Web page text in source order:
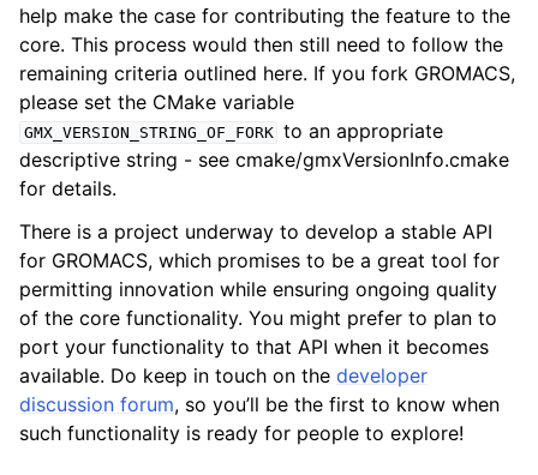
help make the case for contributing the feature to the
core. This process would then still need to follow the
remaining criteria outlined here. If you fork GROMACS,
please set the CMake variable
GMX_VERSION_STRING_OF_FORK to an appropriate
descriptive string - see cmake/gmxVersionInfo.cmake
for details.
There is a project underway to develop a stable API
for GROMACS, which promises to be a great tool for
permitting innovation while ensuring ongoing quality
of the core functionality. You might prefer to plan to
port your functionality to that API when it becomes
available. Do keep in touch on the developer
discussion forum, so you’ll be the first to know when
such functionality is ready for people to explore!